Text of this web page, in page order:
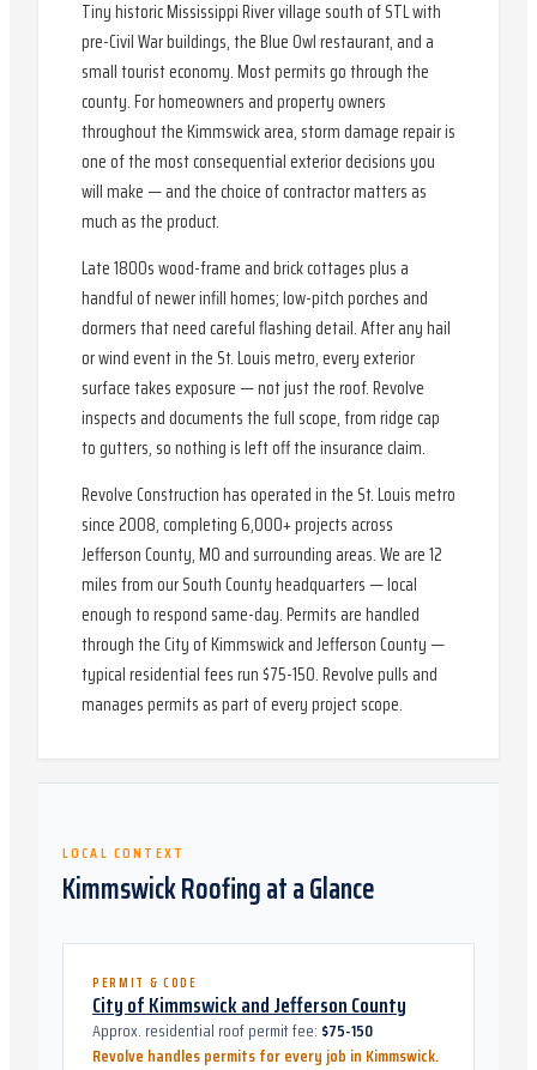
Tiny historic Mississippi River village south of STL with
pre-Civil War buildings, the Blue Owl restaurant, and a
small tourist economy. Most permits go through the
county. For homeowners and property owners
throughout the Kimmswick area, storm damage repair is
one of the most consequential exterior decisions you
will make — and the choice of contractor matters as
much as the product.
Late 1800s wood-frame and brick cottages plus a
handful of newer infill homes; low-pitch porches and
dormers that need careful flashing detail. After any hail
or wind event in the St. Louis metro, every exterior
surface takes exposure — not just the roof. Revolve
inspects and documents the full scope, from ridge cap
to gutters, so nothing is left off the insurance claim.
Revolve Construction has operated in the St. Louis metro
since 2008, completing 6,000+ projects across
Jefferson County, MO and surrounding areas. We are 12
miles from our South County headquarters — local
enough to respond same-day. Permits are handled
through the City of Kimmswick and Jefferson County —
typical residential fees run $75-150. Revolve pulls and
manages permits as part of every project scope.
LOCAL CONTEXT
KimmswickRoofing at a Glance
PERMIT & CODE
City of Kimmswick and Jefferson County
Approx. residential roof permit fee: $75-150
Revolve handles permits for every job in Kimmswick.